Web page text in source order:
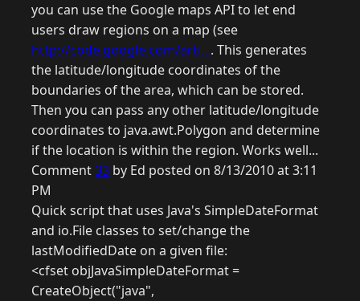
you can use the Google maps API to let end
users draw regions on a map (see
http://code.google.com/arti.... This generates
the latitude/longitude coordinates of the
boundaries of the area, which can be stored.
Then you can pass any other latitude/longitude
coordinates to java.awt.Polygon and determine
if the location is within the region. Works well...
Comment33 by Ed posted on 8/13/2010 at 3:11
PM
Quick script that uses Java's SimpleDateFormat
and io.File classes to set/change the
lastModifiedDate on a given file:
<cfset objJavaSimpleDateFormat =
CreateObject("java",